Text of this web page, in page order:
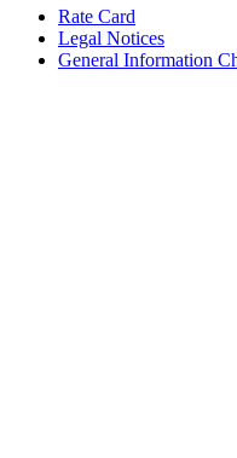
Sub
menu
Rate Card
Legal Notices
General Information